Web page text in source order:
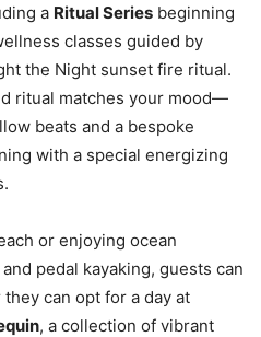
a Ritual Series beginning
classes guided by
the Night sunset fire ritual.
ritual matches your mood—
beats and a bespoke
with a special energizing
or enjoying ocean
pedal kayaking, guests can
can opt for a day at
, a collection of vibrant